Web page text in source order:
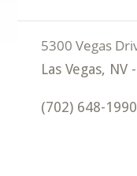
Las Vegas, NV -
(702) 648-1990